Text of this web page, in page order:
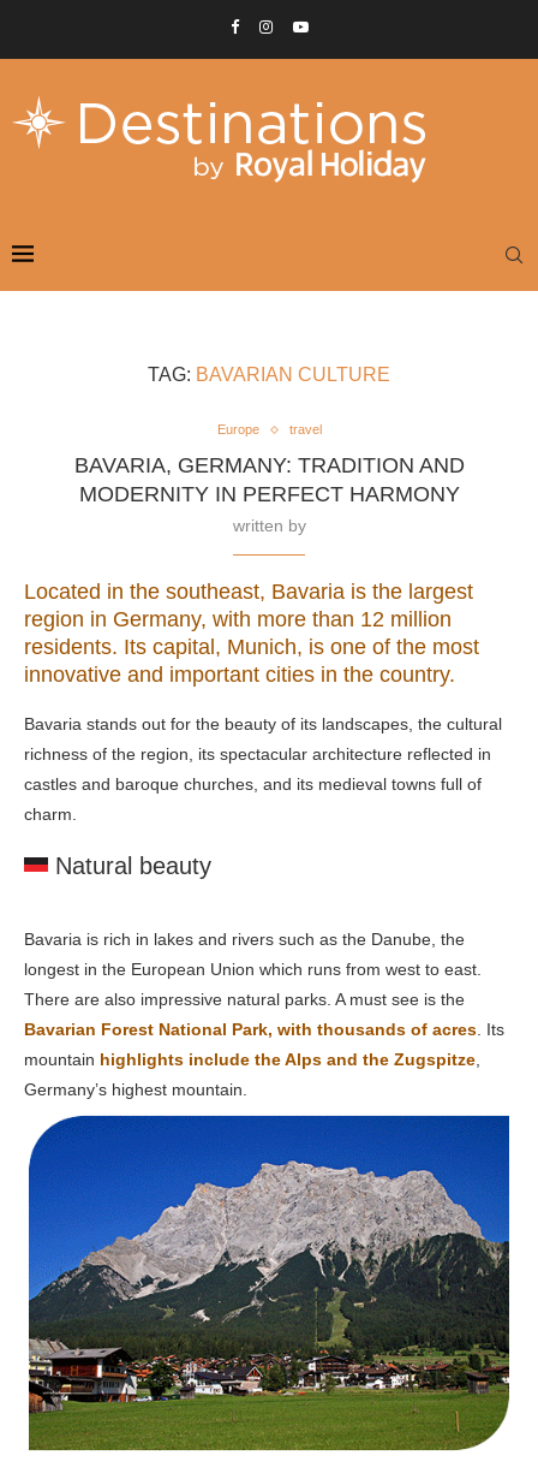
TAG: BAVARIAN CULTURE
Europe travel
BAVARIA, GERMANY: TRADITION AND
MODERNITY IN PERFECT HARMONY
written by
Located in the southeast, Bavaria is the largest
region in Germany, with more than 12 million
residents. Its capital, Munich, is one of the most
innovative and important cities in the country.
Bavaria stands out for the beauty of its landscapes, the cultural
richness of the region, its spectacular architecture reflected in
castles and baroque churches, and its medieval towns full of
charm.
Natural beauty
Bavaria is rich in lakes and rivers such as the Danube, the
longest in the European Union which runs from west to east.
There are also impressive natural parks. A must see is the
Bavarian Forest National Park, with thousands of acres . Its
mountain highlights include the Alps and the Zugspitze
Germany’s highest mountain.